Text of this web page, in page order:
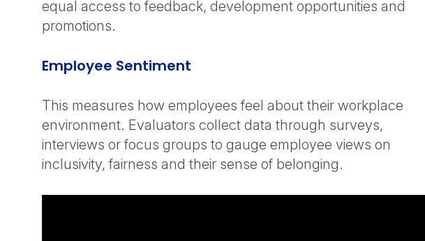
equal access to feedback, development opportunities and
promotions.
Employee Sentiment
This measures how employees feel about their workplace
environment. Evaluators collect data through surveys,
interviews or focus groups to gauge employee views on
inclusivity, fairness and their sense of belonging.